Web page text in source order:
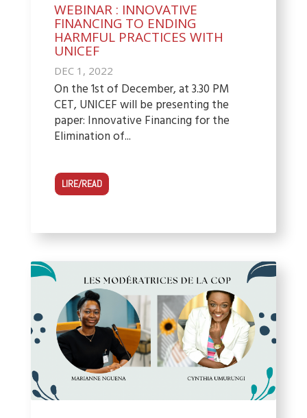
WEBINAR : INNOVATIVE
FINANCING TO ENDING
HARMFUL PRACTICES WITH
UNICEF
DEC 1, 2022
On the 1st of December, at 3.30 PM
CET, UNICEF will be presenting the
paper: Innovative Financing for the
Elimination of...
LIRE/READ